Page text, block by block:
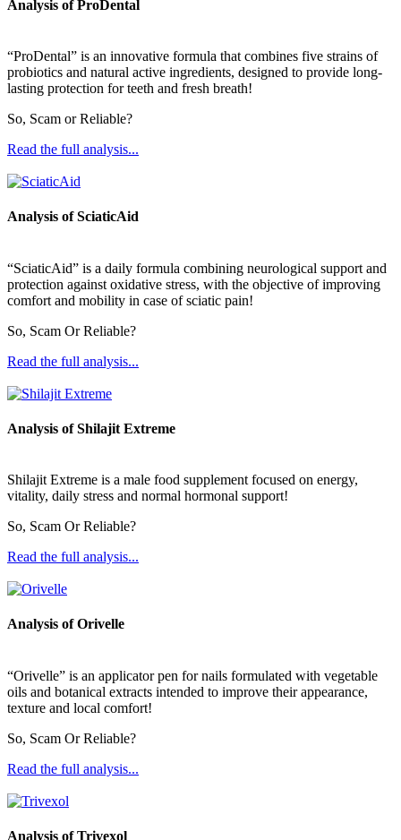
Analysis of ProDental
“ProDental” is an innovative formula that combines five strains of
probiotics and natural active ingredients, designed to provide long-
lasting protection for teeth and fresh breath!
So, Scam or Reliable?
Read the full analysis...
Analysis of SciaticAid
“SciaticAid” is a daily formula combining neurological support and
protection against oxidative stress, with the objective of improving
comfort and mobility in case of sciatic pain!
So, Scam Or Reliable?
Read the full analysis...
Analysis of Shilajit Extreme
Shilajit Extreme is a male food supplement focused on energy,
vitality, daily stress and normal hormonal support!
So, Scam Or Reliable?
Read the full analysis...
Analysis of Orivelle
“Orivelle” is an applicator pen for nails formulated with vegetable
oils and botanical extracts intended to improve their appearance,
texture and local comfort!
So, Scam Or Reliable?
Read the full analysis...
Analysis of Trivexol